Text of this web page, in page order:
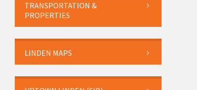
TRANSPORTATION &
PROPERTIES
LINDEN MAPS